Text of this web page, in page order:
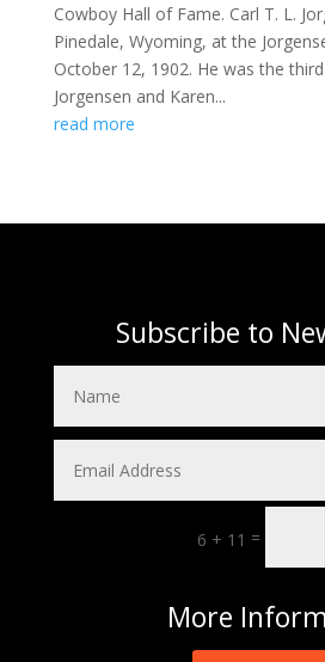
Cowboy Hall of Fame. Carl T. L.
Pinedale, Wyoming, at the
October 12, 1902. He was the
Jorgensen and Karen...
read more
Subscribe to
6 + 11 =
More